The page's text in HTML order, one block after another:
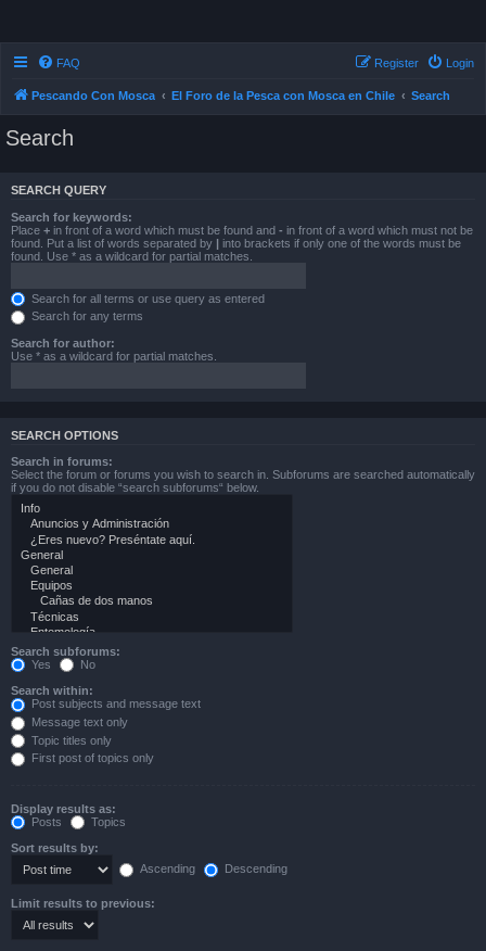
FAQ Login
Register
Pescando Con Mosca El Foro de la Pesca con Mosca en Chile Search
Search
SEARCH QUERY
Search for keywords:
Place + in front of a word which must be found and - in front of a word which must not be
found. Put a list of words separated by | into brackets if only one of the words must be
found. Use * as a wildcard for partial matches.
Search for all terms or use query as entered
Search for any terms
Search for author:
Use * as a wildcard for partial matches.
SEARCH OPTIONS
Search in forums:
Select the forum or forums you wish to search in. Subforums are searched automatically
if you do not disable “search subforums“ below.
Search subforums:
Yes
No
Search within:
Post subjects and message text
Message text only
Topic titles only
First post of topics only
Display results as:
Posts
Topics
Sort results by:
Ascending
Descending
Limit results to previous: